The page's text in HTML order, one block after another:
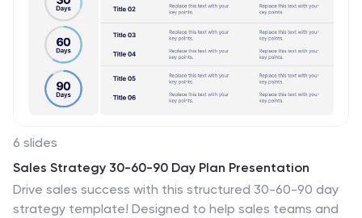
editable to fit any design project.
6 slides
Sales Strategy 30-60-90 Day Plan Presentation
Drive sales success with this structured 30-60-90 day
strategy template! Designed to help sales teams and